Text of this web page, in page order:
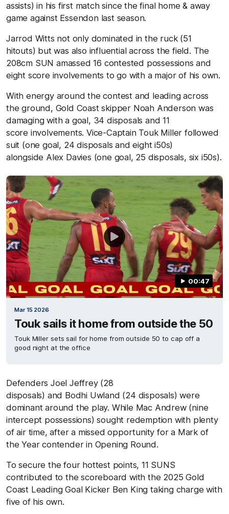
assists) in his first match since the final home & away
game against Essendon last season.
Jarrod Witts not only dominated in the ruck (51
hitouts) but was also influential across the field. The
208cm SUN amassed 16 contested possessions and
eight score involvements to go with a major of his own.
With energy around the contest and leading across
the ground, Gold Coast skipper Noah Anderson was
damaging with a goal, 34 disposals and 11
score involvements. Vice-Captain Touk Miller followed
suit (one goal, 24 disposals and eight i50s)
alongside Alex Davies (one goal, 25 disposals, six i50s).
00:47
Mar 15 2026
Touk sails it home from outside the 50
Touk Miller sets sail for home from outside 50 to cap off a
good night at the office
Defenders Joel Jeffrey (28
disposals) and Bodhi Uwland (24 disposals) were
dominant around the play. While Mac Andrew (nine
intercept possessions) sought redemption with plenty
of air time, after a missed opportunity for a Mark of
the Year contender in Opening Round.
To secure the four hottest points, 11 SUNS
contributed to the scoreboard with the 2025 Gold
Coast Leading Goal Kicker Ben King taking charge with
five of his own.